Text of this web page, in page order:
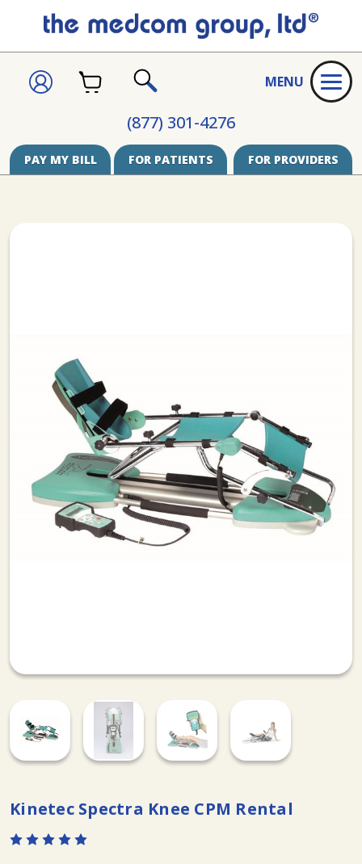
(877) 301-4276
SIGNCART
MENU
PAY MY BILL FOR PATIENTS FOR PROVIDERS
Kinetec Spectra Knee CPM Rental